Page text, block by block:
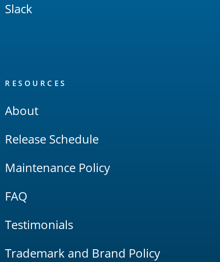
Slack
RESOURCES
About
Release Schedule
Maintenance Policy
FAQ
Testimonials
Trademark and Brand Policy